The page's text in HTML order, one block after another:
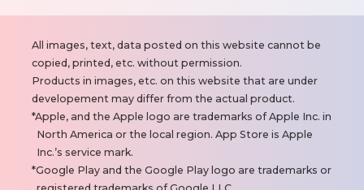
N
o
t
e
s
All images, text, data posted on this website cannot be
copied, printed, etc. without permission.
Products in images, etc. on this website that are under
developement may differ from the actual product.
Apple, and the Apple logo are trademarks of Apple Inc. in
North America or the local region. App Store is Apple
Inc.’s service mark.
Google Play and the Google Play logo are trademarks or